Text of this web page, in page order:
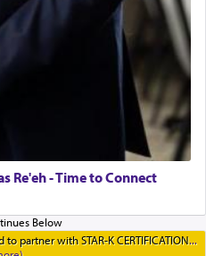
Re'eh - Time to Connect
partner with STAR-K CERTIFICATION